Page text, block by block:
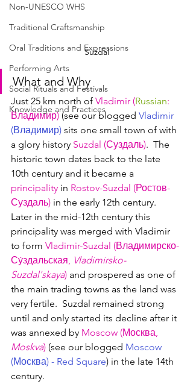
Non-UNESCO WHS
Traditional Craftsmanship
Oral Traditions and Expressions
Performing Arts
Social Rituals and Festivals
Knowledge and Practices
Suzdal
What and Why
Just 25 km north of Vladimir (Russian:
Владимир) (see our blogged Vladimir
(Владимир) sits one small town of with
a glory history Suzdal (Суздаль).  The
historic town dates back to the late
10th century and it became a
principality in Rostov-Suzdal (Ростов-
Суздаль) in the early 12th century.
Later in the mid-12th century this
principality was merged with Vladimir
to form Vladimir-Suzdal (Владимирско-
Су́здальская, Vladimirsko-
Suzdal'skaya) and prospered as one of
the main trading towns as the land was
very fertile.  Suzdal remained strong
until and only started its decline after it
was annexed by Moscow (Москва,
Moskva) (see our blogged Moscow
(Москва) - Red Square) in the late 14th
century.